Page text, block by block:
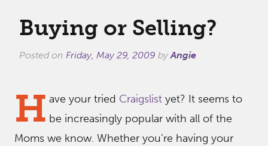
Buying or Selling?
Posted on Friday, May 29, 2009 byAngie
H ave your tried Craigslist yet? It seems to
be increasingly popular with all of the
Moms we know. Whether you’re having your